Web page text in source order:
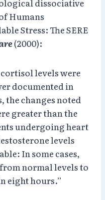
dissociative
Humans
Stress: The SERE
(2000):
levels were
documented in
the changes noted
greater than the
undergoing heart
levels
In some cases,
normal levels to
eight hours.”